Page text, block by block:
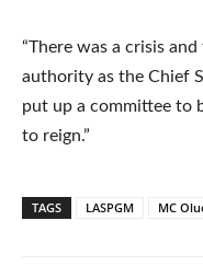
“There was a crisis
authority as the Chief
put up a committee to
to reign.”
TAGS LASPGM MC